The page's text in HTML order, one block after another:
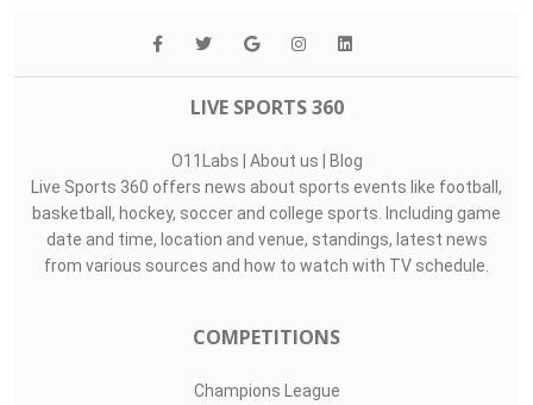
LIVE SPORTS 360
O11Labs | About us | Blog
Live Sports 360 offers news about sports events like football,
basketball, hockey, soccer and college sports. Including game
date and time, location and venue, standings, latest news
from various sources and how to watch with TV schedule.
COMPETITIONS
Champions League